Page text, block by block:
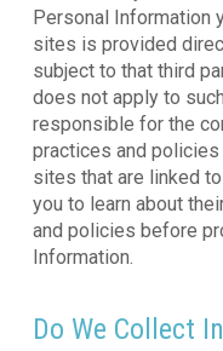
Personal Information
sites is provided
subject to that third
does not apply to
responsible for the
practices and
sites that are linked
you to learn about
and policies before
Information.
Do We Collect